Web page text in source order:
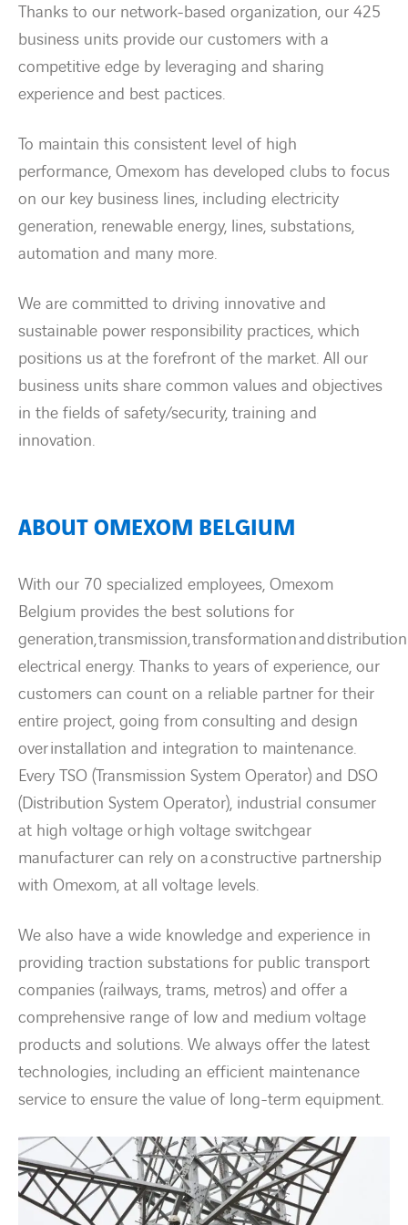
Energy transition
Expertise
Work within Omexom
News
Contact
linkedinyoutube
Thanks to our network-based organization, our 425
business units provide our customers with a
competitive edge by leveraging and sharing
experience and best pactices.
To maintain this consistent level of high
performance, Omexom has developed clubs to focus
on our key business lines, including electricity
generation, renewable energy, lines, substations,
automation and many more.
We are committed to driving innovative and
sustainable power responsibility practices, which
positions us at the forefront of the market. All our
business units share common values and objectives
in the fields of safety/security, training and
innovation.
ABOUT OMEXOM BELGIUM
With our 70 specialized employees, Omexom
Belgium provides the best solutions for
generation, transmission, transformation and
electrical energy. Thanks to years of experience, our
customers can count on a reliable partner for their
entire project, going from consulting and design
over installation and integration to maintenance.
Every TSO (Transmission System Operator) and DSO
(Distribution System Operator), industrial consumer
at high voltage or high voltage switchgear
manufacturer can rely on a constructive partnership
with Omexom, at all voltage levels.
We also have a wide knowledge and experience in
providing traction substations for public transport
companies (railways, trams, metros) and offer a
comprehensive range of low and medium voltage
products and solutions. We always offer the latest
technologies, including an efficient maintenance
service to ensure the value of long-term equipment.